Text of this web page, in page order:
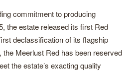
commitment to producing
the estate released its first Red
declassification of its flagship
the Meerlust Red has been reserved
the estate’s exacting quality